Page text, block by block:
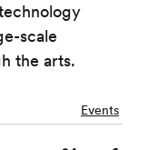
scale
the arts.
Events